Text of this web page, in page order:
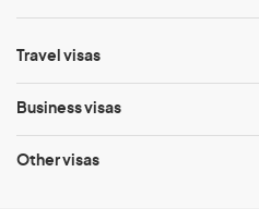
Travel visas
Business visas
Other visas